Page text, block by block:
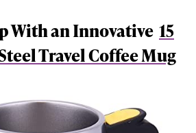
With an Innovative 15
Travel Coffee Mug